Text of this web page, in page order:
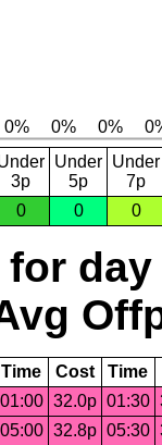
3p
Under
5p
Under
7p
0 0 0
day
Time Cost Time
01:00 32.0p 01:30
05:00 32.8p 05:30